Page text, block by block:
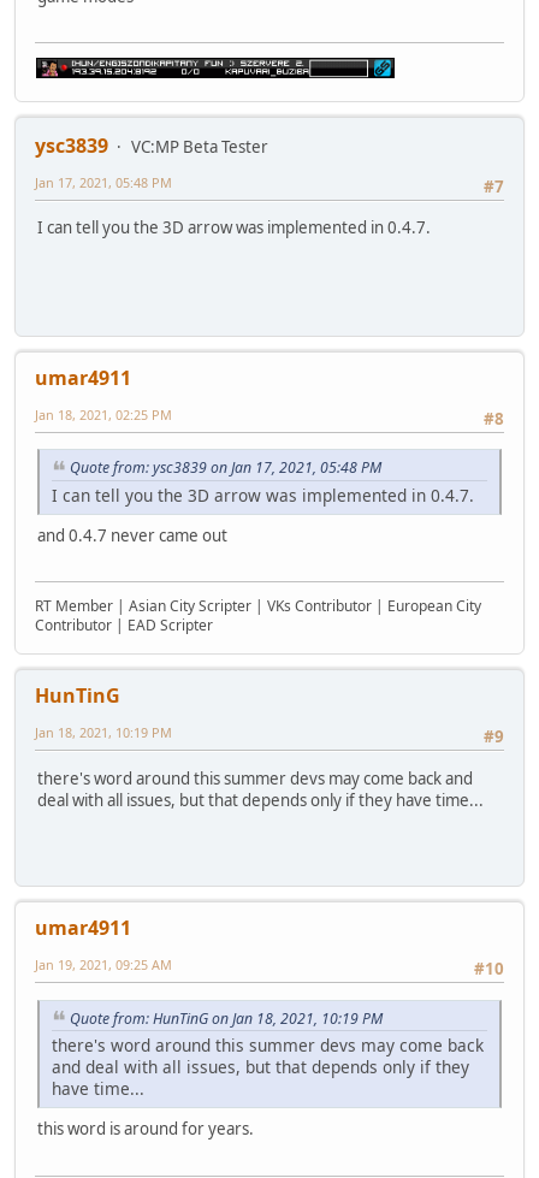
ysc3839
VC:MP Beta Tester
#7
Jan 17, 2021, 05:48 PM
I can tell you the 3D arrow was implemented in 0.4.7.
umar4911
#8
Jan 18, 2021, 02:25 PM
Quote from: ysc3839 on Jan 17, 2021, 05:48 PM
I can tell you the 3D arrow was implemented in 0.4.7.
and 0.4.7 never came out
RT Member | Asian City Scripter | VKs Contributor | European City
Contributor | EAD Scripter
HunTinG
#9
Jan 18, 2021, 10:19 PM
there's word around this summer devs may come back and
deal with all issues, but that depends only if they have time...
umar4911
#10
Jan 19, 2021, 09:25 AM
Quote from: HunTinG on Jan 18, 2021, 10:19 PM
there's word around this summer devs may come back
and deal with all issues, but that depends only if they
have time...
this word is around for years.